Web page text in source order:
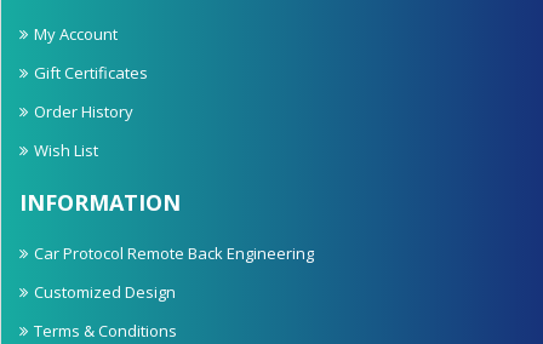
My Account
Gift Certificates
Order History
Wish List
INFORMATION
Car Protocol Remote Back Engineering
Customized Design
Terms & Conditions